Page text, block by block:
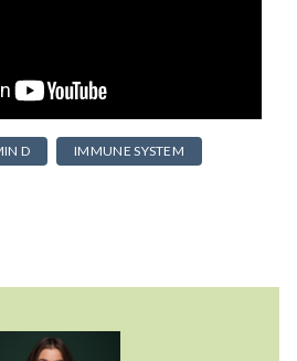
D IMMUNE SYSTEM